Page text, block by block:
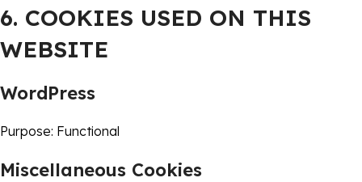
6. COOKIES USED ON THIS
WEBSITE
WordPress
Purpose: Functional
Miscellaneous Cookies